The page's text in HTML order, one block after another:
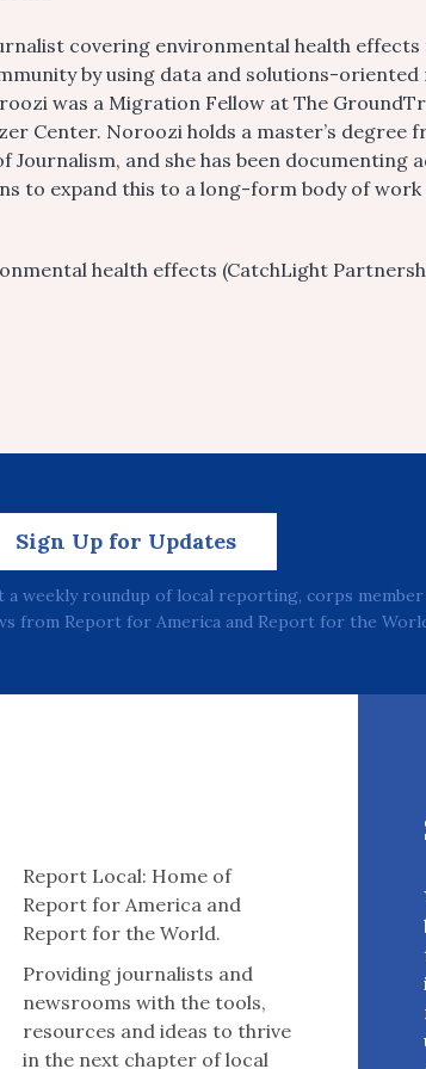
covering environmental health effects
by using data and solutions-
was a Migration Fellow at The
Center. Noroozi holds a master’s degree
Journalism, and she has been documenting
to expand this to a long-form body of
health effects (CatchLight
Sign Up for Updates
a weekly roundup of local reporting, corps
from Report for America and Report for the
Report Local: Home of
Report for America and
Report for the World.
Providing journalists and
newsrooms with the tools,
resources and ideas to thrive
in the next chapter of local